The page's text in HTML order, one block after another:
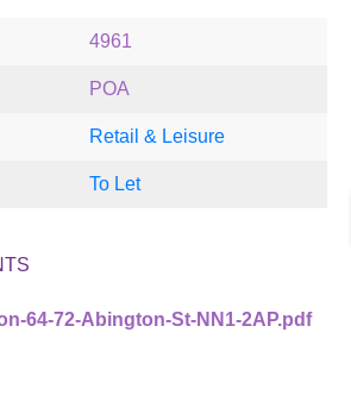
4961
POA
Retail & Leisure
To Let
64-72-Abington-St-NN1-2AP.pdf